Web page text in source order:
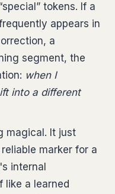
tokens. If a
appears in
a
segment, the
when I
into a different
magical. It just
marker for a
internal
like a learned